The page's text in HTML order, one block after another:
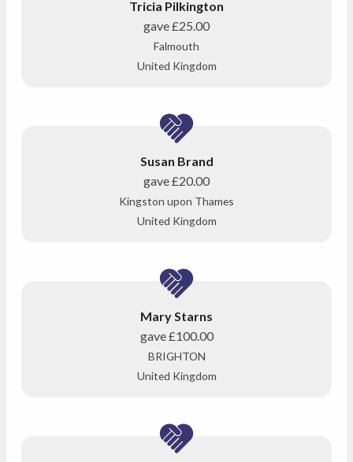
Tricia Pilkington
gave£25.00
Falmouth
United Kingdom
Susan Brand
gave£20.00
Kingston upon Thames
United Kingdom
Mary Starns
gave£100.00
BRIGHTON
United Kingdom